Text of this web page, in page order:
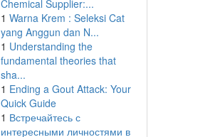
Chemical Supplier:...
1 Warna Krem : Seleksi Cat
yang Anggun dan N...
1 Understanding the
fundamental theories that
sha...
1 Ending a Gout Attack: Your
Quick Guide
1 Встречайтесь с
интересными личностями в